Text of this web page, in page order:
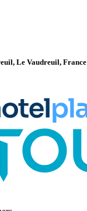
Le Vaudreuil, France